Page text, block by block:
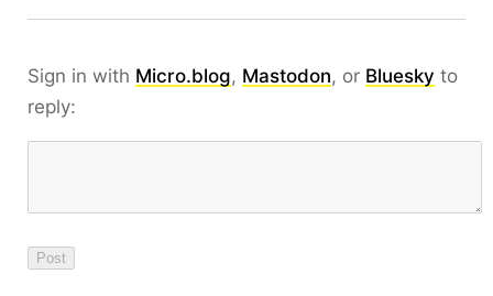
Sign in with Micro.blog, Mastodon, or Bluesky to
reply: